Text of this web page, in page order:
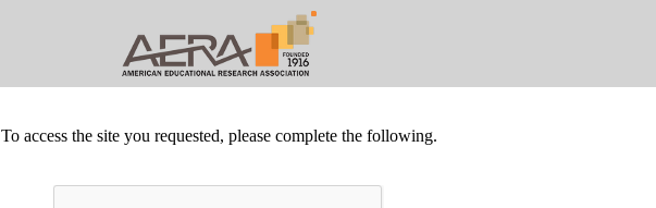
To access the site you requested, please complete the following.